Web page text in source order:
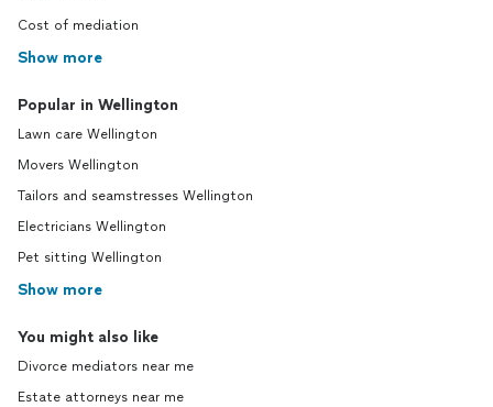
Cost of mediation
Show more
Popular in Wellington
Lawn care Wellington
Movers Wellington
Tailors and seamstresses Wellington
Electricians Wellington
Pet sitting Wellington
Show more
You might also like
Divorce mediators near me
Estate attorneys near me